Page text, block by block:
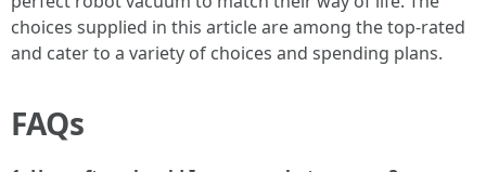
choices supplied in this article are among the top-rated
and cater to a variety of choices and spending plans.
FAQs